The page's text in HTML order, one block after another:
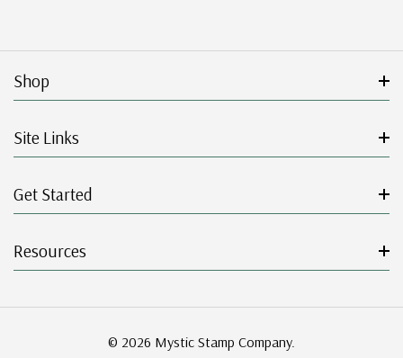
Shop
Site Links
Get Started
Resources
© 2026 Mystic Stamp Company.